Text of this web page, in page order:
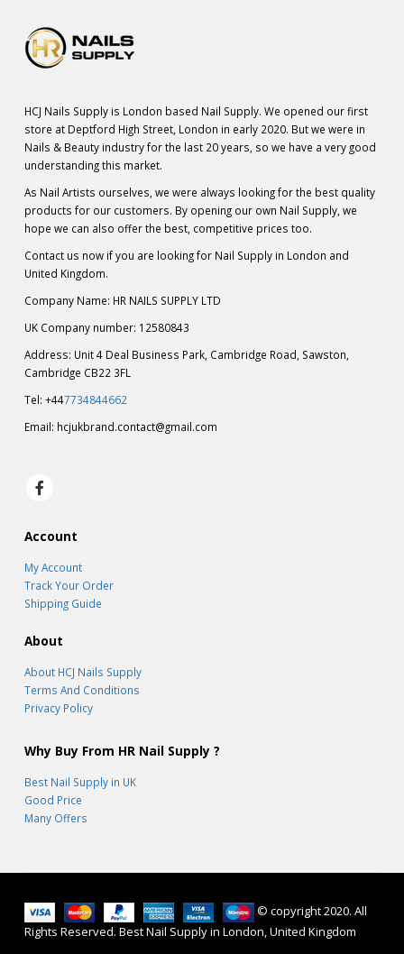
HCJ Nails Supply is London based Nail Supply. We opened our first
store at Deptford High Street, London in early 2020. But we were in
Nails & Beauty industry for the last 20 years, so we have a very good
understanding this market.
As Nail Artists ourselves, we were always looking for the best quality
products for our customers. By opening our own Nail Supply, we
hope we can also offer the best, competitive prices too.
Contact us now if you are looking for Nail Supply in London and
United Kingdom.
Company Name: HR NAILS SUPPLY LTD
UK Company number: 12580843
Address: Unit 4 Deal Business Park, Cambridge Road, Sawston,
Cambridge CB22 3FL
Tel: +447734844662
Email: hcjukbrand.contact@gmail.com
Account
My Account
Track Your Order
Shipping Guide
About
About HCJ Nails Supply
Terms And Conditions
Privacy Policy
Why Buy From HR Nail Supply ?
Best Nail Supply in UK
Good Price
Many Offers
© copyright 2020. All
Rights Reserved. Best Nail Supply in London, United Kingdom